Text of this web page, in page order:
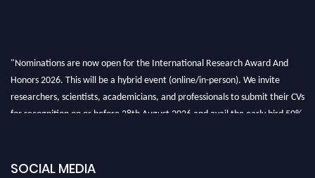
"Nominations are now open for the International Research Award And
Honors 2026. This will be a hybrid event (online/in-person). We invite
researchers, scientists, academicians, and professionals to submit their CVs
for recognition on or before 28th August 2026 and avail the early bird 50%
SOCIAL MEDIA